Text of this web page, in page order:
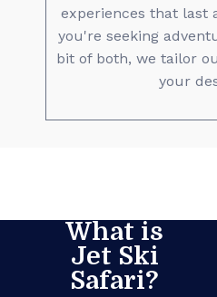
experiences that last
you're seeking
bit of both, we tailor
your
What is
Jet Ski
Safari?